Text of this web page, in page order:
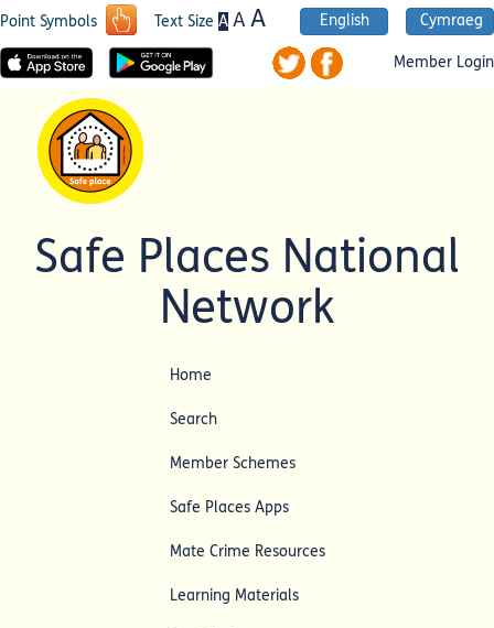
Point Symbols Text Size A AA English Cymraeg
Member Login
Safe Places National
Network
Home
Search
Member Schemes
Safe Places Apps
Mate Crime Resources
Learning Materials